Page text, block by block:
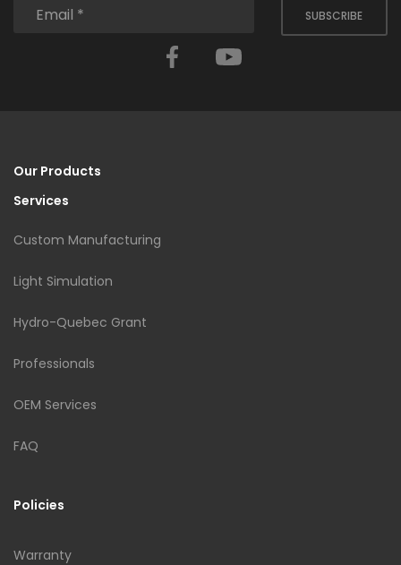
SUBSCRIBE
Facebook
Our Products
Services
Custom Manufacturing
Light Simulation
Hydro-Quebec Grant
Professionals
OEM Services
FAQ
Policies
Warranty